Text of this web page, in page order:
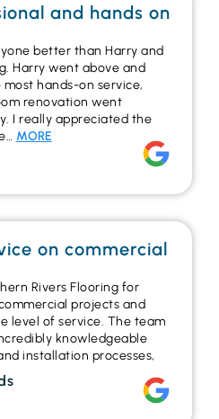
and hands on
better than Harry and
Harry went above and
hands-on service,
renovation went
I really appreciated the
MORE
on commercial
Rivers Flooring for
projects and
level of service. The team
knowledgeable
installation processes,